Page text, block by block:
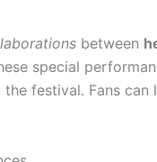
between
special
festival. Fans